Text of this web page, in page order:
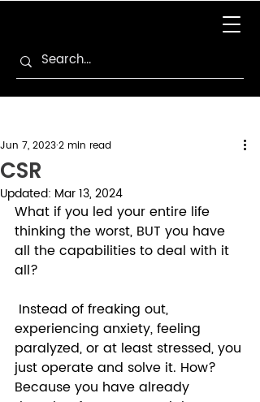
CSR
Jun 7, 20232 min read
Updated: Mar 13, 2024
What if you led your entire life
thinking the worst, BUT you have
all the capabilities to deal with it
all?
experiencing anxiety, feeling
paralyzed, or at least stressed, you
just operate and solve it. How?
Because you have already